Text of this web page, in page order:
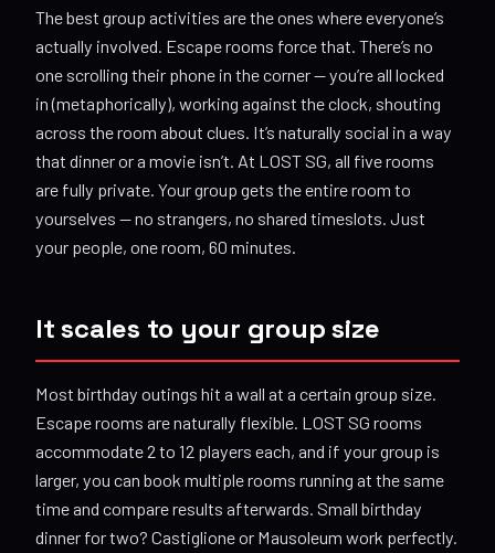
The best group activities are the ones where everyone’s
actually involved. Escape rooms force that. There’s no
one scrolling their phone in the corner — you’re all locked
in (metaphorically), working against the clock, shouting
across the room about clues. It’s naturally social in a way
that dinner or a movie isn’t. At LOST SG, all five rooms
are fully private. Your group gets the entire room to
yourselves — no strangers, no shared timeslots. Just
your people, one room, 60 minutes.
It scales to your group size
Most birthday outings hit a wall at a certain group size.
Escape rooms are naturally flexible. LOST SG rooms
accommodate 2 to 12 players each, and if your group is
larger, you can book multiple rooms running at the same
time and compare results afterwards. Small birthday
dinner for two? Castiglione or Mausoleum work perfectly.